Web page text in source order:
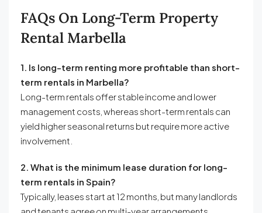
FAQs On Long-Term Property
Rental Marbella
1. Is long-term renting more profitable than short-
term rentals in Marbella?
Long-term rentals offer stable income and lower
management costs, whereas short-term rentals can
yield higher seasonal returns but require more active
involvement.
2. What is the minimum lease duration for long-
term rentals in Spain?
Typically, leases start at 12 months, but many landlords